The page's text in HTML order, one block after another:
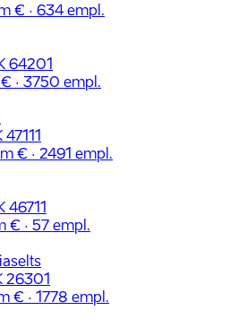
€ · 634 empl.
64201
· 3750 empl.
€ · 2491 empl.
46711
€ · 57 empl.
26301
€ · 1778 empl.